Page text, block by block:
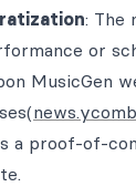
: The
or
MusicGen
a proof-of-